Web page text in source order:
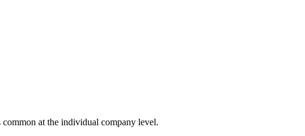
at the individual company level.